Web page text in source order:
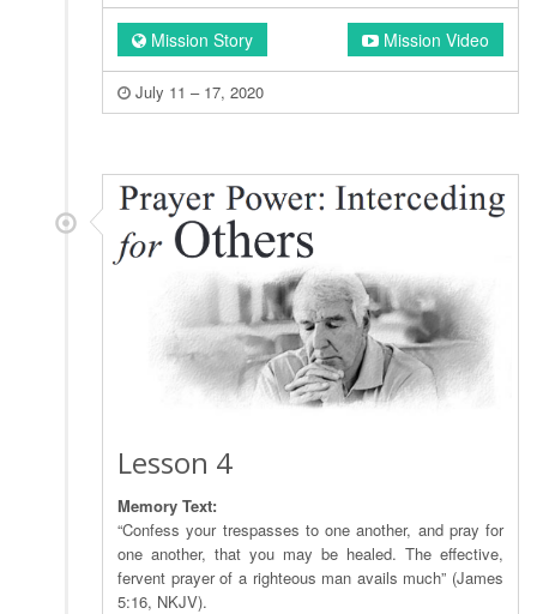
Mission Story Mission Video
July 11 – 17, 2020
Lesson 4
Memory Text:
“Confess your trespasses to one another, and pray for
one another, that you may be healed. The effective,
fervent prayer of a righteous man avails much” (James
5:16, NKJV).